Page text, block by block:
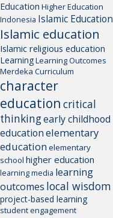
Education Higher Education
Indonesia Islamic Education
Islamic education
Islamic religious education
LearningLearning Outcomes
Merdeka Curriculum
character
education critical
thinkingearly childhood
educationelementary
education elementary
school higher education
learning media learning
outcomes local wisdom
project-based learning
student engagement